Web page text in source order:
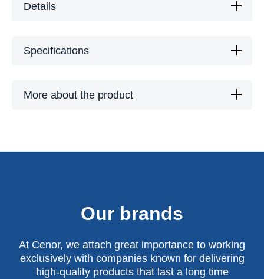
Details
Specifications
More about the product
Our brands
At Cenor, we attach great importance to working
exclusively with companies known for delivering
high-quality products that last a long time